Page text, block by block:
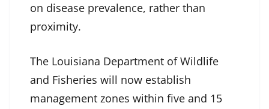
on disease prevalence, rather than
proximity.
The Louisiana Department of Wildlife
and Fisheries will now establish
management zones within five and 15